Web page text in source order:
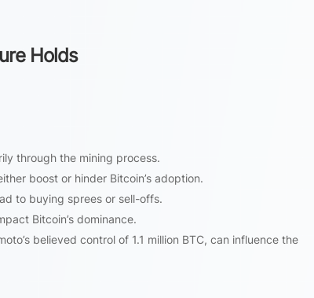
Holds
through the mining process.
boost or hinder Bitcoin’s adoption.
to buying sprees or sell-offs.
Bitcoin’s dominance.
believed control of 1.1 million BTC, can influence the